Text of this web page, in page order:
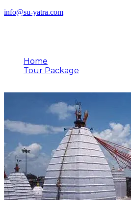
info@su-yatra.com
Home
Tour Package